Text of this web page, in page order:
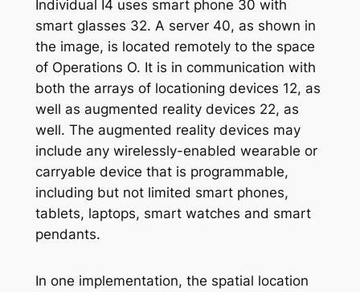
Individual I4 uses smart phone 30 with
smart glasses 32. A server 40, as shown in
the image, is located remotely to the space
of Operations O. It is in communication with
both the arrays of locationing devices 12, as
well as augmented reality devices 22, as
well. The augmented reality devices may
include any wirelessly-enabled wearable or
carryable device that is programmable,
including but not limited smart phones,
tablets, laptops, smart watches and smart
pendants.
In one implementation, the spatial location